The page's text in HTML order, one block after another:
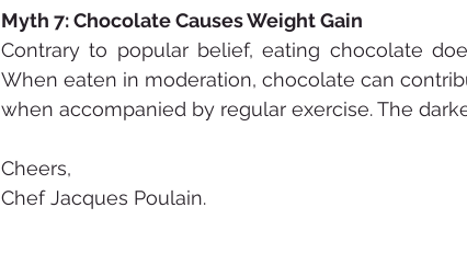
Myth 7: Chocolate Causes Weight Gain
Contrary to popular belief, eating chocolate
When eaten in moderation, chocolate can
when accompanied by regular exercise. The
Cheers,
Chef Jacques Poulain.